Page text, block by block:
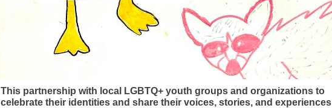
This partnership with local LGBTQ+ youth groups and organizations to
celebrate their identities and share their voices, stories, and experiences